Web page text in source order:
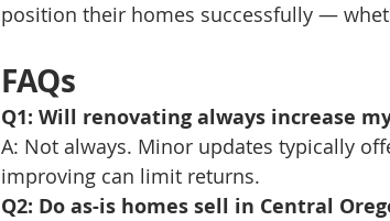
position their homes successfully —
FAQs
Q1: Will renovating always increase
A: Not always. Minor updates typically
improving can limit returns.
Q2: Do as-is homes sell in Central